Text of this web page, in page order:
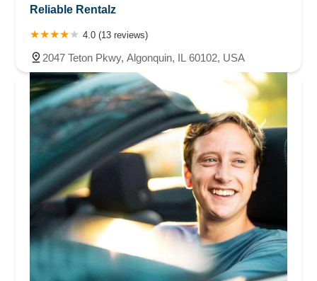
Reliable Rentalz
4.0 (13 reviews)
2047 Teton Pkwy, Algonquin, IL 60102, USA